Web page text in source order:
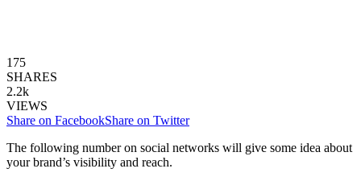
175
SHARES
2.2k
VIEWS
Share on FacebookShare on Twitter
The following number on social networks will give some idea about
your brand’s visibility and reach.